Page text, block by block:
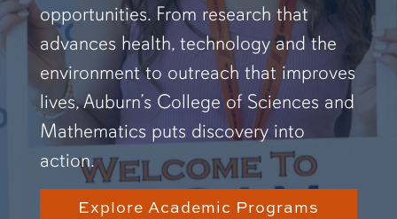
opportunities. From research that
advances health, technology and the
environment to outreach that improves
lives, Auburn’s College of Sciences and
Mathematics puts discovery into
action.
Explore Academic Programs